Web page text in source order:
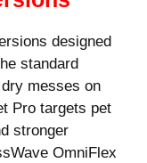
designed
standard
messes on
Pro targets pet
stronger
OmniFlex